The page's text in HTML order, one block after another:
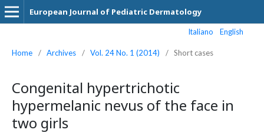
European Journal of Pediatric Dermatology
Italiano English
Home / Archives / Vol. 24 No. 1 (2014) / Short cases
Congenital hypertrichotic
hypermelanic nevus of the face in
two girls